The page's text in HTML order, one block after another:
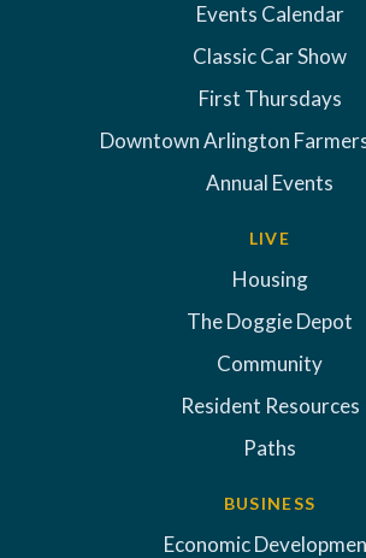
Events Calendar
Classic Car Show
First Thursdays
Downtown Arlington
Annual Events
LIVE
Housing
The Doggie Depot
Community
Resident Resources
Paths
BUSINESS
Economic